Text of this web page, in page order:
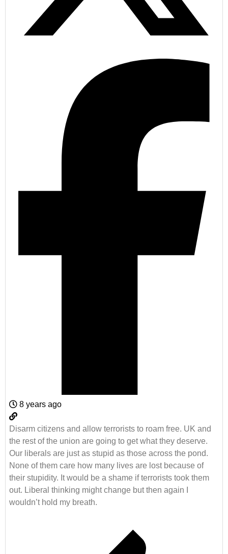
8 years ago
Disarm citizens and allow terrorists to roam free. UK and
the rest of the union are going to get what they deserve.
Our liberals are just as stupid as those across the pond.
None of them care how many lives are lost because of
their stupidity. It would be a shame if terrorists took them
out. Liberal thinking might change but then again I
wouldn’t hold my breath.